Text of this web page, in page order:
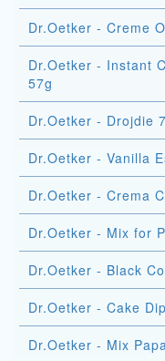
Dr.Oetker - Creme
Dr.Oetker - Instant
57g
Dr.Oetker - Drojdie
Dr.Oetker - Vanilla
Dr.Oetker - Crema
Dr.Oetker - Mix for
Dr.Oetker - Black
Dr.Oetker - Cake
Dr.Oetker - Mix